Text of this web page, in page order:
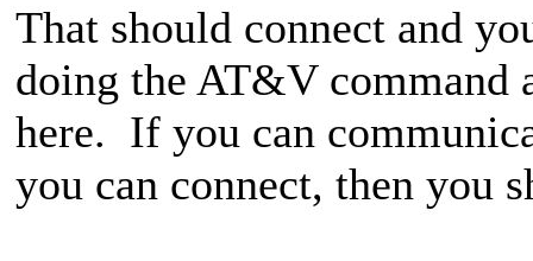
That should connect and
doing the AT&V command
here. If you can
you can connect, then you